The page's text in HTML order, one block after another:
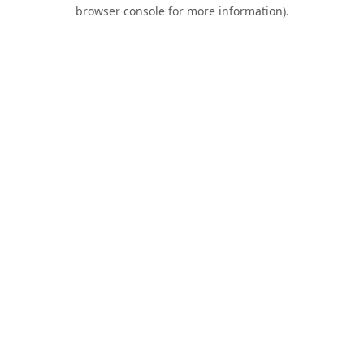
browser console for more information).